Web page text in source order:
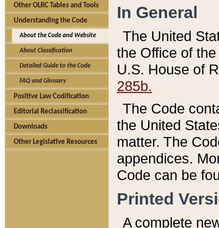
Other OLRC Tables and Tools
Understanding the Code
About the Code and Website
About Classification
Detailed Guide to the Code
FAQ and Glossary
Positive Law Codification
Editorial Reclassification
Downloads
Other Legislative Resources
In General
The United
the Office of
U.S. House of
285b.
The Code
the United
matter. The
appendices.
Code can be
Printed
A complete